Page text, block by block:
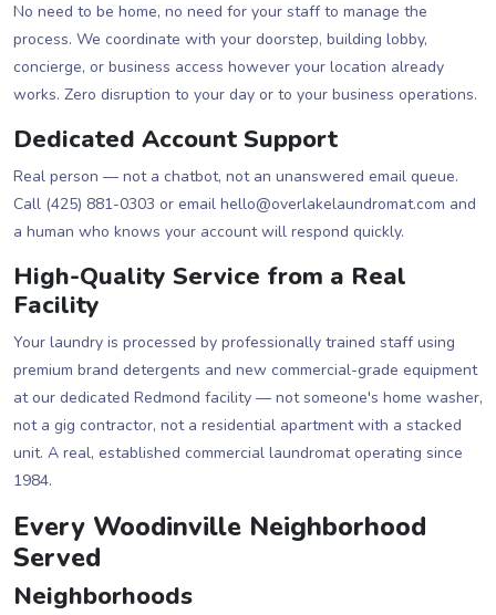
No need to be home, no need for your staff to manage the
process. We coordinate with your doorstep, building lobby,
concierge, or business access however your location already
works. Zero disruption to your day or to your business operations.
Dedicated Account Support
Real person — not a chatbot, not an unanswered email queue.
Call (425) 881-0303 or email hello@overlakelaundromat.com and
a human who knows your account will respond quickly.
High-Quality Service from a Real
Facility
Your laundry is processed by professionally trained staff using
premium brand detergents and new commercial-grade equipment
at our dedicated Redmond facility — not someone's home washer,
not a gig contractor, not a residential apartment with a stacked
unit. A real, established commercial laundromat operating since
1984.
Every Woodinville Neighborhood
Served
Neighborhoods